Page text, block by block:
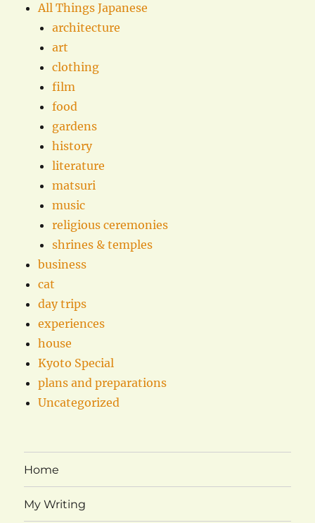
All Things Japanese
architecture
art
clothing
film
food
gardens
history
literature
matsuri
music
religious ceremonies
shrines & temples
business
cat
day trips
experiences
house
Kyoto Special
plans and preparations
Uncategorized
Home
My Writing